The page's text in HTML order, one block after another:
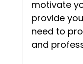
motivate
provide
need to
and